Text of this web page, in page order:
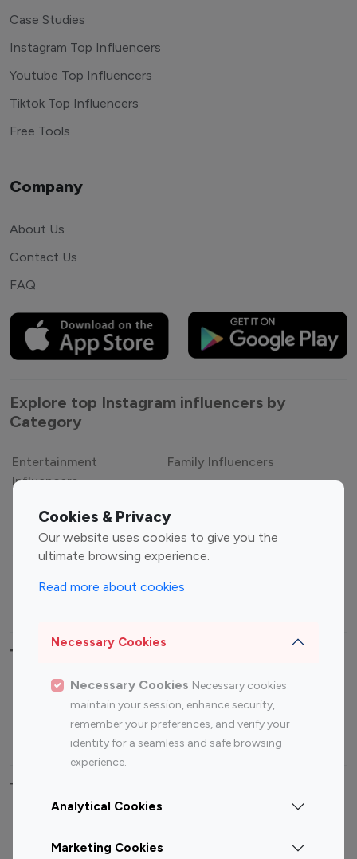
Cookies & Privacy
Our website uses cookies to give you the
ultimate browsing experience.
Read more about cookies
Necessary Cookies
Necessary Cookies Necessary cookies
maintain your session, enhance security,
remember your preferences, and verify your
identity for a seamless and safe browsing
experience.
Analytical Cookies
Marketing Cookies
Case Studies
Instagram Top Influencers
Youtube Top Influencers
Tiktok Top Influencers
Free Tools
Company
About Us
Contact Us
FAQ
Explore top Instagram influencers by
Category
Entertainment
Influencers
Family Influencers
Gaming Influencers
Sports Influencers
Lifestyle Influencers
Top Most Followed Influencers By platform
Top 100
Top 200
Instagram
Influencer
Youtube
Influencer
Youtube
Influencer
Top 100 Instagram Influencer By Country
Canada